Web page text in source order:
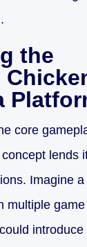
the
core
concept lends
Imagine a
multiple